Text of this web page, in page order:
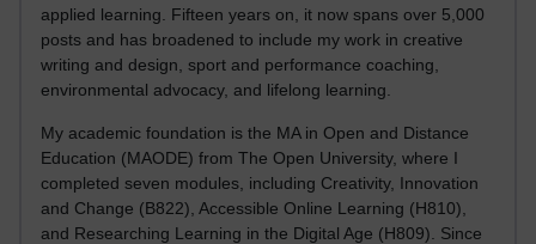
applied learning. Fifteen years on, it now spans over 5,000
posts and has broadened to include my work in creative
writing and design, sport and performance coaching,
environmental advocacy, and lifelong learning.
My academic foundation is the MA in Open and Distance
Education (MAODE) from The Open University, where I
completed seven modules, including Creativity, Innovation
and Change (B822), Accessible Online Learning (H810),
and Researching Learning in the Digital Age (H809). Since